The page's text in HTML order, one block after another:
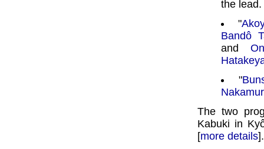
the lead.
"
Bandô
and
"
The two
Kabuki in
[more details].